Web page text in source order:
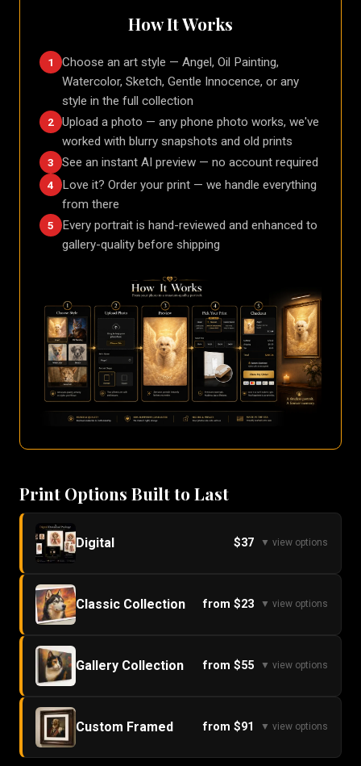
How It Works
1
Choose an art style — Angel, Oil Painting,
Watercolor, Sketch, Gentle Innocence, or any
style in the full collection
2
Upload a photo — any phone photo works, we've
worked with blurry snapshots and old prints
3 See an instant AI preview — no account required
4
Love it? Order your print — we handle everything
from there
5
Every portrait is hand-reviewed and enhanced to
gallery-quality before shipping
Print Options Built to Last
Digital $37 ▼ view options
Classic Collection from $23 ▼ view options
Gallery Collection from $55 ▼ view options
Custom Framed from $91 ▼ view options